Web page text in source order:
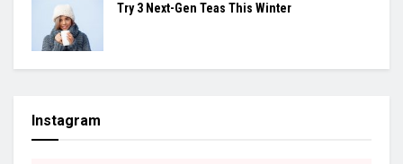
Try 3 Next-Gen Teas This Winter
Instagram